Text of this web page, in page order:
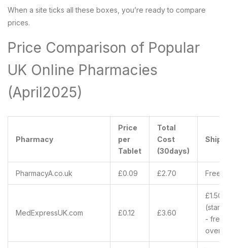
When a site ticks all these boxes, you’re ready to compare
prices.
Price Comparison of Popular
UK Online Pharmacies
(April2025)
Pharmacy
Price
per
Tablet
Total
Cost
(30days)
PharmacyA.co.uk £0.09 £2.70 Free
MedExpressUK.com £0.12 £3.60
£1.50
- free
over